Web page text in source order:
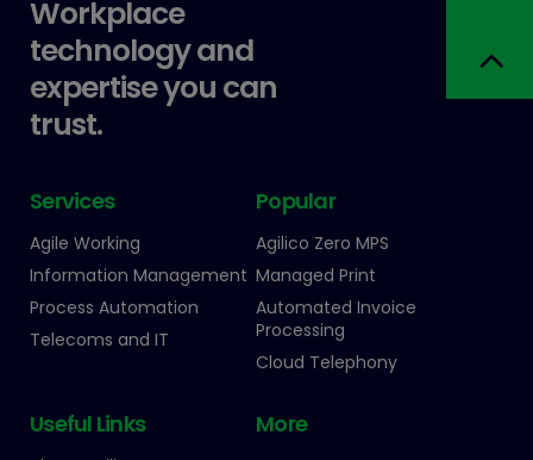
Workplace
technology and
expertise you can
trust.
Services
Agile Working
Information Management
Process Automation
Telecoms and IT
Popular
Agilico Zero MPS
Managed Print
Automated Invoice
Processing
Cloud Telephony
Useful Links More